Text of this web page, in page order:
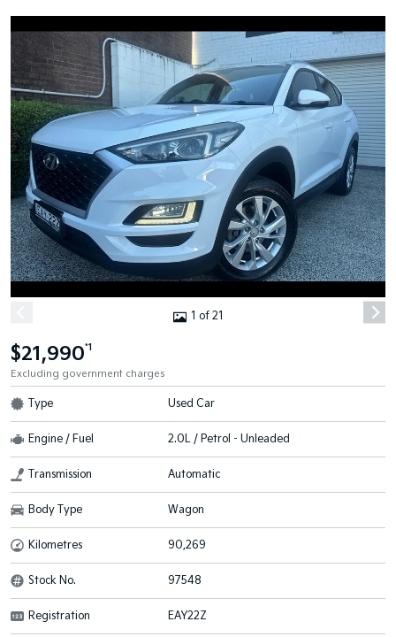
1 of 21
$21,990*1
Excluding government charges
Type Used Car
Engine / Fuel 2.0L / Petrol - Unleaded
Transmission Automatic
Body Type Wagon
Kilometres 90,269
Stock No. 97548
Registration EAY22Z